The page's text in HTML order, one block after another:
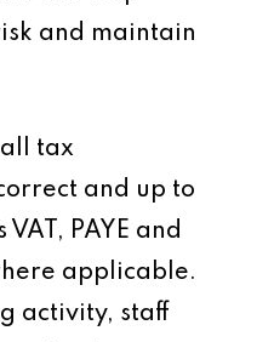
and maintain
tax
and up to
PAYE and
applicable.
activity, staff